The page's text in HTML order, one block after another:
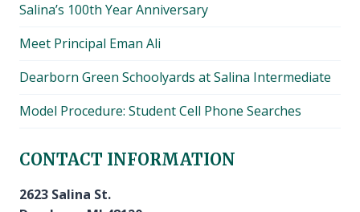
Salina’s 100th Year Anniversary
Meet Principal Eman Ali
Dearborn Green Schoolyards at Salina Intermediate
Model Procedure: Student Cell Phone Searches
CONTACT INFORMATION
2623 Salina St.